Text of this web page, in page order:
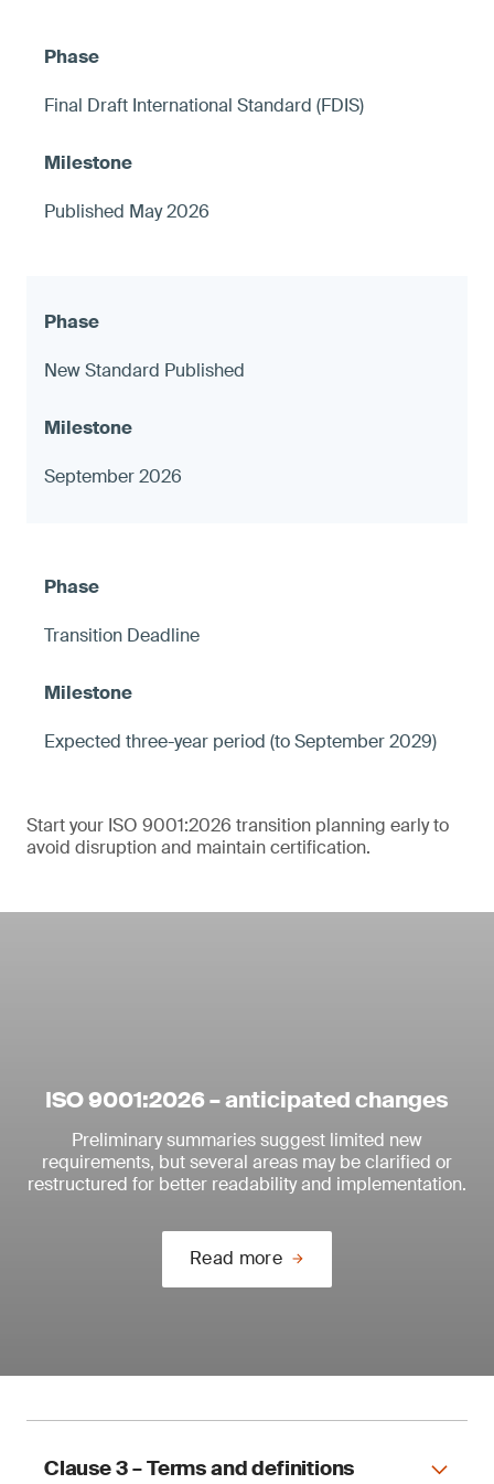
Final Draft International Standard (FDIS)
Published May 2026
New Standard Published
September 2026
Transition Deadline
Expected three-year period (to September 2029)
Start your ISO 9001:2026 transition planning early to
avoid disruption and maintain certification.
ISO 9001:2026 – anticipated changes
Preliminary summaries suggest limited new
requirements, but several areas may be clarified or
restructured for better readability and implementation.
Read more
Clause 3 – Terms and definitions